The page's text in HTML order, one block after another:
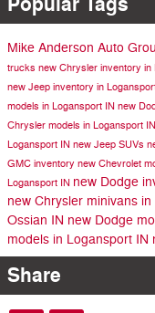
Mike Anderson Auto
trucks new Chrysler inventory in
new Jeep inventory in
models in Logansport IN new
Chrysler models in Logansport IN
Logansport IN new Jeep SUVs
GMC inventory new Chevrolet
Logansport IN new Dodge
new Chrysler minivans
Ossian IN new Dodge
models in Logansport IN
Share